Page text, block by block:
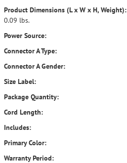
Product Dimensions (L x W x H, Weight):
0.09 lbs.
Power Source:
Connector A Type:
Connector A Gender:
Size Label:
Package Quantity:
Cord Length:
Includes:
Primary Color:
Warranty Period: